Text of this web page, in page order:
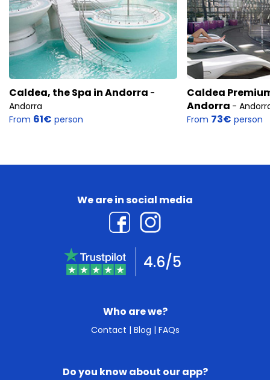
Caldea, the Spa in Andorra -
Andorra
From 61€ person
Caldea
Andorra -
From 73€ person
Who are we?
Contact | Blog | FAQs
We are in social media
4.6/5
Do you know about our app?